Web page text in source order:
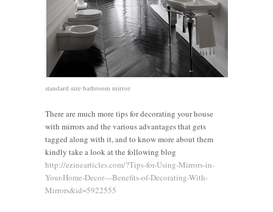
standard size bathroom mirror
There are much more tips for decorating your house
with mirrors and the various advantages that gets
tagged along with it, and to know more about them
kindly take a look at the following blog
http://ezinearticles.com/?Tips-for-Using-Mirrors-in-
Your-Home-Decor—Benefits-of-Decorating-With-
Mirrors&id=5922555
The
Ultimate
Guide to
Enhance
Your